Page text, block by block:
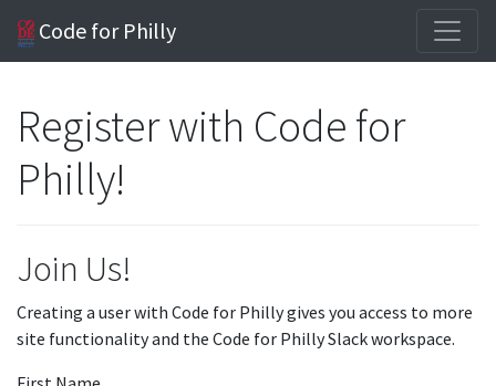
Code for Philly
Register with Code for
Philly!
Join Us!
Creating a user with Code for Philly gives you access to more
site functionality and the Code for Philly Slack workspace.